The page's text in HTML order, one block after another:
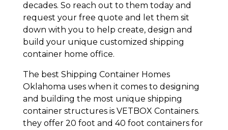
decades. So reach out to them today and
request your free quote and let them sit
down with you to help create, design and
build your unique customized shipping
container home office.
The best Shipping Container Homes
Oklahoma uses when it comes to designing
and building the most unique shipping
container structures is VETBOX Containers.
they offer 20 foot and 40 foot containers for